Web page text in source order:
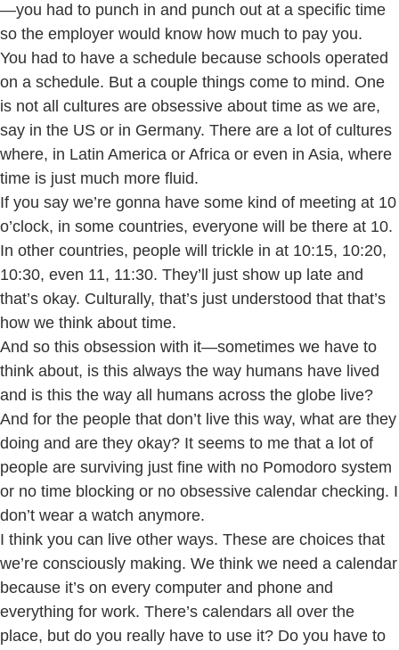
—you had to punch in and punch out at a specific time
so the employer would know how much to pay you.
You had to have a schedule because schools operated
on a schedule. But a couple things come to mind. One
is not all cultures are obsessive about time as we are,
say in the US or in Germany. There are a lot of cultures
where, in Latin America or Africa or even in Asia, where
time is just much more fluid.
If you say we’re gonna have some kind of meeting at 10
o’clock, in some countries, everyone will be there at 10.
In other countries, people will trickle in at 10:15, 10:20,
10:30, even 11, 11:30. They’ll just show up late and
that’s okay. Culturally, that’s just understood that that’s
how we think about time.
And so this obsession with it—sometimes we have to
think about, is this always the way humans have lived
and is this the way all humans across the globe live?
And for the people that don’t live this way, what are they
doing and are they okay? It seems to me that a lot of
people are surviving just fine with no Pomodoro system
or no time blocking or no obsessive calendar checking. I
don’t wear a watch anymore.
I think you can live other ways. These are choices that
we’re consciously making. We think we need a calendar
because it’s on every computer and phone and
everything for work. There’s calendars all over the
place, but do you really have to use it? Do you have to